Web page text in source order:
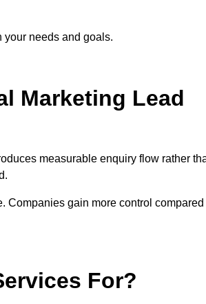
your needs and goals.
Marketing Lead
measurable enquiry flow rather
Companies gain more control compared
For?